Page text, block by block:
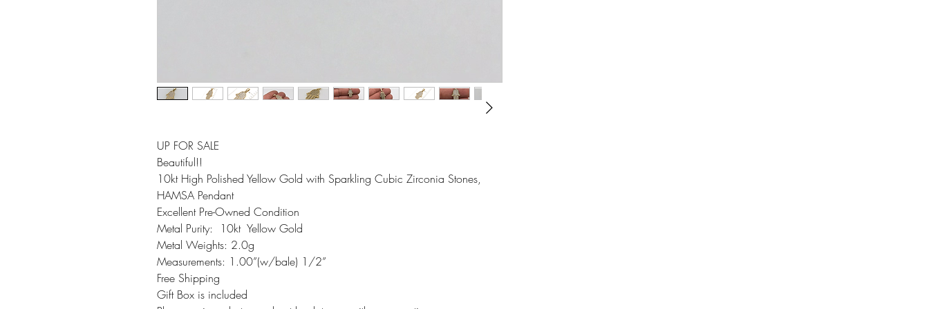
UP FOR SALE
Beautiful!!
10kt High Polished Yellow Gold with Sparkling Cubic Zirconia Stones,
HAMSA Pendant
Excellent Pre-Owned Condition
Metal Purity:  10kt  Yellow Gold
Metal Weights: 2.0g
Measurements: 1.00”(w/bale) 1/2”
Free Shipping
Gift Box is included